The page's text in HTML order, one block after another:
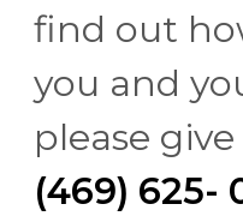
find out
you and
please
(469) 625-